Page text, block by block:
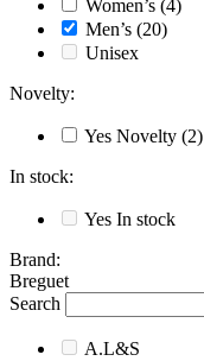
Women’s (4)
Men’s (20)
Unisex
Novelty:
Yes Novelty (2)
In stock:
Yes In stock
Brand:
Breguet
Search
A.L&S